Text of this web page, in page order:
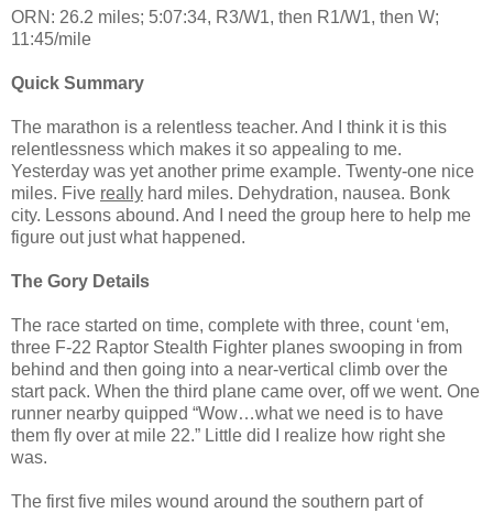
ORN: 26.2 miles; 5:07:34, R3/W1, then R1/W1, then W;
11:45/mile
Quick Summary
The marathon is a relentless teacher. And I think it is this
relentlessness which makes it so appealing to me.
Yesterday was yet another prime example. Twenty-one nice
miles. Five really hard miles. Dehydration, nausea. Bonk
city. Lessons abound. And I need the group here to help me
figure out just what happened.
The Gory Details
The race started on time, complete with three, count ‘em,
three F-22 Raptor Stealth Fighter planes swooping in from
behind and then going into a near-vertical climb over the
start pack. When the third plane came over, off we went. One
runner nearby quipped “Wow…what we need is to have
them fly over at mile 22.” Little did I realize how right she
was.
The first five miles wound around the southern part of